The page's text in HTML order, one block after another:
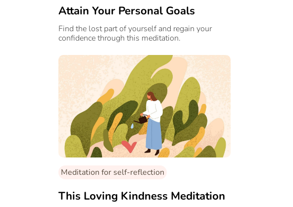
Attain Your Personal Goals
Find the lost part of yourself and regain your
confidence through this meditation.
Meditation for self-reflection
This Loving Kindness Meditation